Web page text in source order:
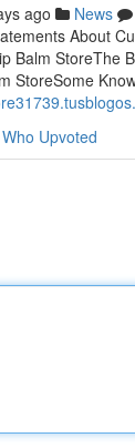
ago News
About
Balm StoreThe
StoreSome
Who Upvoted